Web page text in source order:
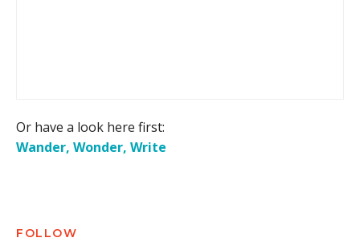
Or have a look here first:
Wander, Wonder, Write
FOLLOW